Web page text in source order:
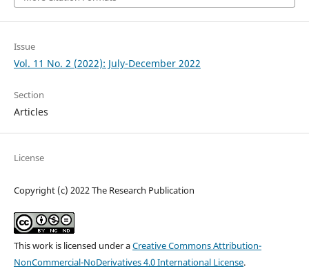
Issue
Vol. 11 No. 2 (2022): July-December 2022
Section
Articles
License
Copyright (c) 2022 The Research Publication
This work is licensed under aCreative Commons Attribution-
NonCommercial-NoDerivatives 4.0 International License.